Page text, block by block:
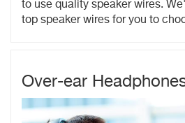
to use quality speaker wires.
top speaker wires for you to
Over-ear